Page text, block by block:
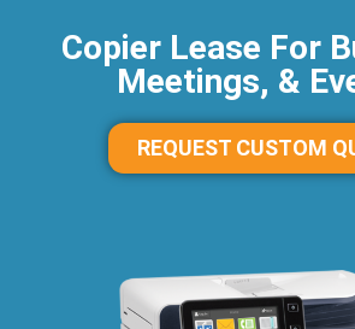
Copier Lease For
Meetings, &
REQUEST CUSTOM